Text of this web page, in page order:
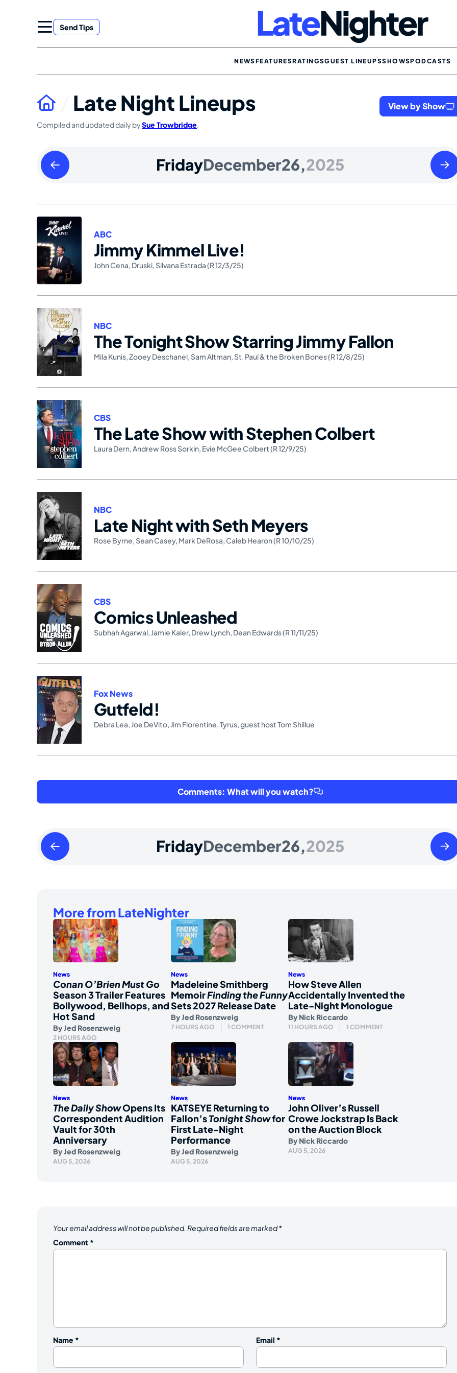
Send Tips
NEWSFEATURESRATINGSGUEST LINEUPSSHOWSPODCASTS
Late Night Lineups
Compiled and updated daily bySue Trowbridge.
View by Show
Thursday
December
2025
FridayDecember26,2025
2025
Jimmy Kimmel Live!
ABC
John Cena, Druski, Silvana Estrada (R 12/3/25)
The Tonight Show Starring Jimmy Fallon
NBC
Mila Kunis,Zooey Deschanel, Sam Altman, St. Paul & the Broken Bones (R 12/8/25)
The Late Show with Stephen Colbert
CBS
Laura Dern,Andrew Ross Sorkin, Evie McGee Colbert (R 12/9/25)
Late Night with Seth Meyers
NBC
Rose Byrne, Sean Casey, Mark DeRosa, Caleb Hearon (R 10/10/25)
Comics Unleashed
CBS
Subhah Agarwal, Jamie Kaler, Drew Lynch, Dean Edwards (R 11/11/25)
Gutfeld!
Fox News
Debra Lea, Joe DeVito, Jim Florentine,Tyrus,guest host Tom Shillue
Comments: What will you watch?
Thursday
December
FridayDecember26,2025
More from LateNighter
News
Conan O’Brien Must Go
Season 3 Trailer Features
Bollywood, Bellhops, and
Hot Sand
ByJed Rosenzweig
2 HOURS AGO
News
Madeleine Smithberg
MemoirFinding the Funny
Sets 2027 Release Date
ByJed Rosenzweig
7 HOURS AGO 1 COMMENT
News
How Steve Allen
Accidentally Invented the
Late-Night Monologue
By Nick Riccardo
11 HOURS AGO 1 COMMENT
News
The Daily ShowOpens Its
Correspondent Audition
Vault for 30th
Anniversary
ByJed Rosenzweig
AUG 5, 2026
News
KATSEYE Returning to
Fallon’sTonight Showfor
First Late-Night
Performance
ByJed Rosenzweig
AUG 5, 2026
News
John Oliver’s Russell
Crowe Jockstrap Is Back
on the Auction Block
By Nick Riccardo
AUG 5, 2026
Your email address will not be published. Required fields are marked*
Comment *
Name * Email *